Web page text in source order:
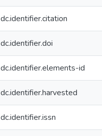
dc.identifier.citation
dc.identifier.doi
dc.identifier.elements-id
dc.identifier.harvested
dc.identifier.issn